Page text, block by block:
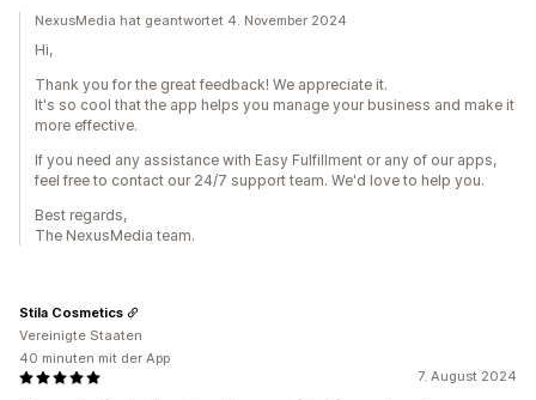
NexusMedia hat geantwortet 4. November 2024
Hi,
Thank you for the great feedback! We appreciate it.
It's so cool that the app helps you manage your business and make it
more effective.
If you need any assistance with Easy Fulfillment or any of our apps,
feel free to contact our 24/7 support team. We'd love to help you.
Best regards,
The NexusMedia team.
7. August 2024
Stila Cosmetics
Vereinigte Staaten
40 minuten mit der App